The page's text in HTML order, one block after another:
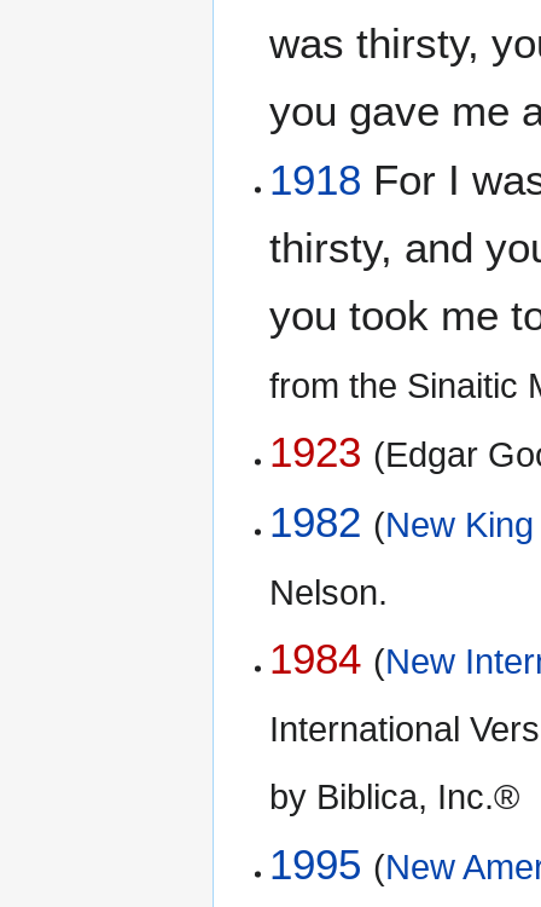
was thirsty,
you gave me
1918 For I
thirsty, and
you took me
from the Sinaitic
1923 (Edgar
1982 (New
Nelson.
1984 (New
International
by Biblica, Inc.®
1995 (New